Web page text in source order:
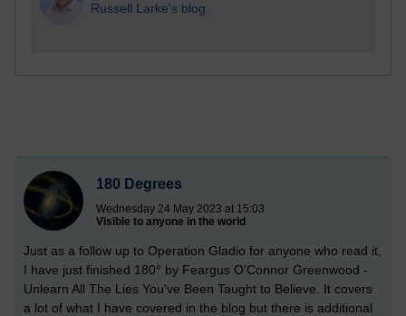
Russell Larke's blog
180 Degrees
Wednesday 24 May 2023 at 15:03
Visible to anyone in the world
Just as a follow up to Operation Gladio for anyone who read it,
I have just finished 180° by Feargus O'Connor Greenwood -
Unlearn All The Lies You've Been Taught to Believe. It covers
a lot of what I have covered in the blog but there is additional